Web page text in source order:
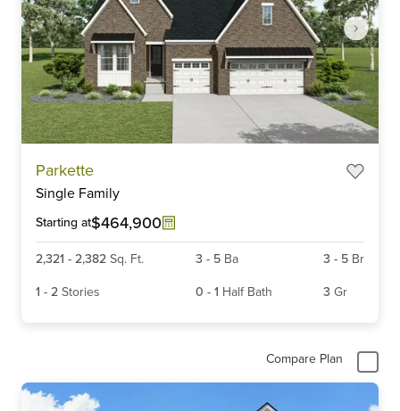
Parkette
Single Family
Starting at$464,900
2,321 - 2,382 Sq. Ft. 3 - 5 Ba 3 - 5 Br
1 - 2 Stories 0 - 1 Half Bath 3 Gr
Compare Plan